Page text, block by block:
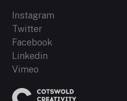
Instagram
Twitter
Facebook
Linkedin
Vimeo